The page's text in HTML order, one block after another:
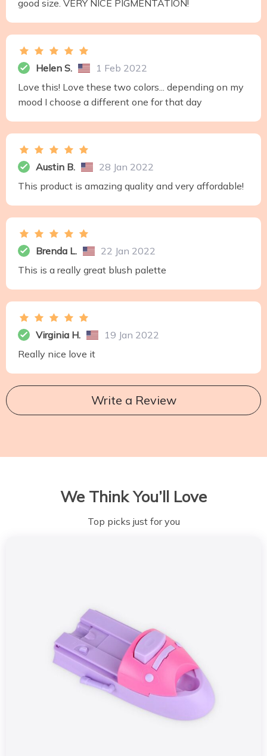
good size. VERY NICE PIGMENTATION!
Helen S.
1 Feb 2022
Love this! Love these two colors... depending on my
mood I choose a different one for that day
Austin B.
28 Jan 2022
This product is amazing quality and very affordable!
Brenda L.
22 Jan 2022
This is a really great blush palette
Virginia H.
19 Jan 2022
Really nice love it
Write a Review
We Think You’ll Love
Top picks just for you